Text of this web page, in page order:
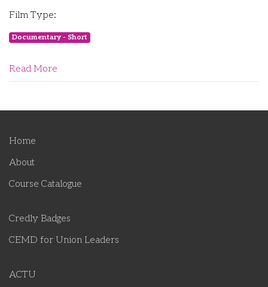
Film Type:
Documentary - Short
Read More
Home
About
Course Catalogue
Credly Badges
CEMD for Union Leaders
ACTU